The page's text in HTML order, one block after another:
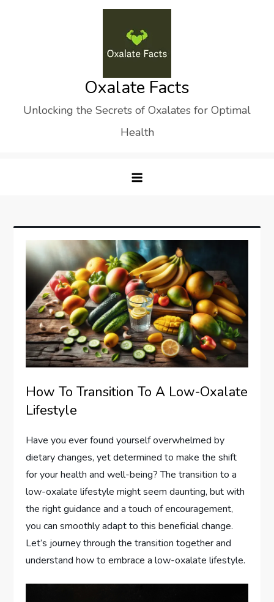
Oxalate Facts
Unlocking the Secrets of Oxalates for Optimal
Health
How To Transition To A Low-Oxalate
Lifestyle
Have you ever found yourself overwhelmed by
dietary changes, yet determined to make the shift
for your health and well-being? The transition to a
low-oxalate lifestyle might seem daunting, but with
the right guidance and a touch of encouragement,
you can smoothly adapt to this beneficial change.
Let’s journey through the transition together and
understand how to embrace a low-oxalate lifestyle.